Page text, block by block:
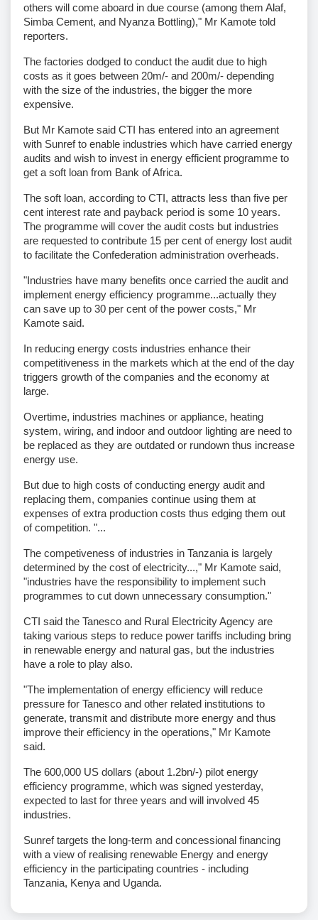
others will come aboard in due course (among them Alaf,
Simba Cement, and Nyanza Bottling)," Mr Kamote told
reporters.
The factories dodged to conduct the audit due to high
costs as it goes between 20m/- and 200m/- depending
with the size of the industries, the bigger the more
expensive.
But Mr Kamote said CTI has entered into an agreement
with Sunref to enable industries which have carried energy
audits and wish to invest in energy efficient programme to
get a soft loan from Bank of Africa.
The soft loan, according to CTI, attracts less than five per
cent interest rate and payback period is some 10 years.
The programme will cover the audit costs but industries
are requested to contribute 15 per cent of energy lost audit
to facilitate the Confederation administration overheads.
"Industries have many benefits once carried the audit and
implement energy efficiency programme...actually they
can save up to 30 per cent of the power costs," Mr
Kamote said.
In reducing energy costs industries enhance their
competitiveness in the markets which at the end of the day
triggers growth of the companies and the economy at
large.
Overtime, industries machines or appliance, heating
system, wiring, and indoor and outdoor lighting are need to
be replaced as they are outdated or rundown thus increase
energy use.
But due to high costs of conducting energy audit and
replacing them, companies continue using them at
expenses of extra production costs thus edging them out
of competition. "...
The competiveness of industries in Tanzania is largely
determined by the cost of electricity...," Mr Kamote said,
"industries have the responsibility to implement such
programmes to cut down unnecessary consumption."
CTI said the Tanesco and Rural Electricity Agency are
taking various steps to reduce power tariffs including bring
in renewable energy and natural gas, but the industries
have a role to play also.
"The implementation of energy efficiency will reduce
pressure for Tanesco and other related institutions to
generate, transmit and distribute more energy and thus
improve their efficiency in the operations," Mr Kamote
said.
The 600,000 US dollars (about 1.2bn/-) pilot energy
efficiency programme, which was signed yesterday,
expected to last for three years and will involved 45
industries.
Sunref targets the long-term and concessional financing
with a view of realising renewable Energy and energy
efficiency in the participating countries - including
Tanzania, Kenya and Uganda.